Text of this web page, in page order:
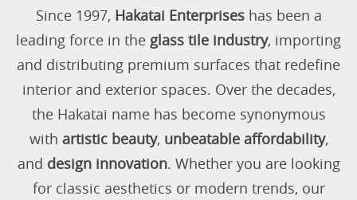
Since 1997, Hakatai Enterpriseshas been a
leading force in the glass tile industry, importing
and distributing premium surfaces that redefine
interior and exterior spaces. Over the decades,
the Hakatai name has become synonymous
with artistic beauty, unbeatable affordability,
and design innovation. Whether you are looking
for classic aesthetics or modern trends, our